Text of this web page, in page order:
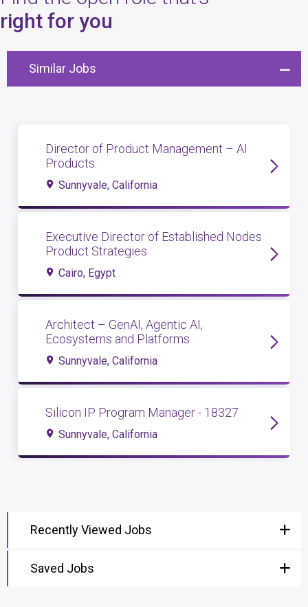
4 open roles
right for you
Similar Jobs
Director of Product Management – AI
Products
Sunnyvale, California
Executive Director of Established Nodes
Product Strategies
Cairo, Egypt
Architect – GenAI, Agentic AI,
Ecosystems and Platforms
Sunnyvale, California
Silicon IP Program Manager - 18327
Sunnyvale, California
Recently Viewed Jobs
Saved Jobs